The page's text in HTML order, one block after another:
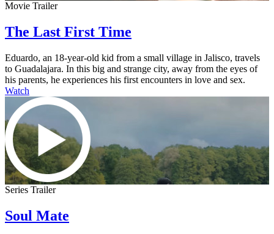
Movie Trailer
The Last First Time
Eduardo, an 18-year-old kid from a small village in Jalisco, travels
to Guadalajara. In this big and strange city, away from the eyes of
his parents, he experiences his first encounters in love and sex.
Watch
Series Trailer
Soul Mate